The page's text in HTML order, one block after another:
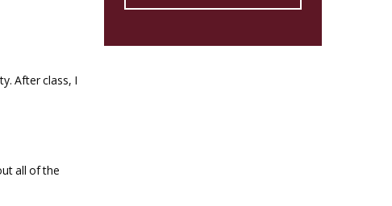
After class, I
all of the